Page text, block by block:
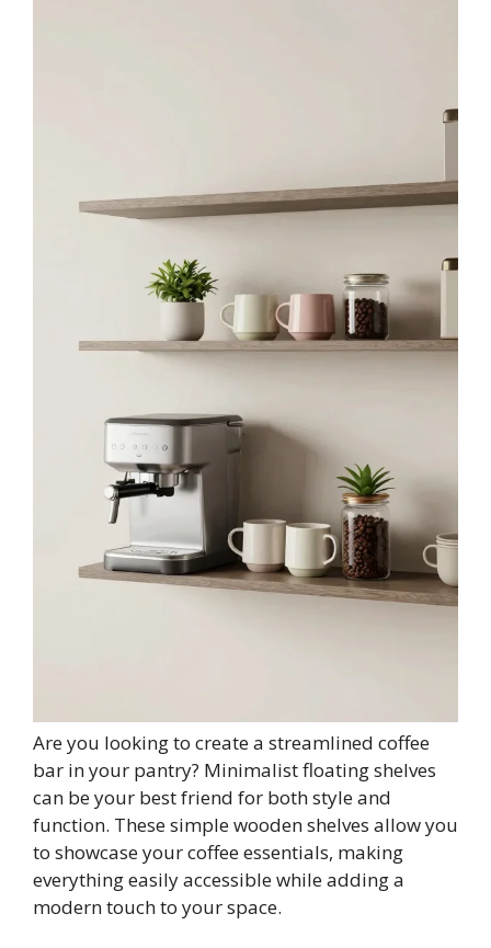
Are you looking to create a streamlined coffee
bar in your pantry? Minimalist floating shelves
can be your best friend for both style and
function. These simple wooden shelves allow you
to showcase your coffee essentials, making
everything easily accessible while adding a
modern touch to your space.